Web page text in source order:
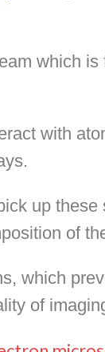
which
with
up
of
which
of